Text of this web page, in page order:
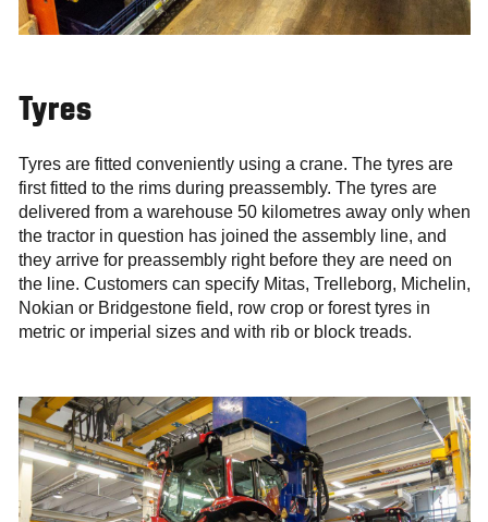
Tyres
Tyres are fitted conveniently using a crane. The tyres are
first fitted to the rims during preassembly. The tyres are
delivered from a warehouse 50 kilometres away only when
the tractor in question has joined the assembly line, and
they arrive for preassembly right before they are need on
the line. Customers can specify Mitas, Trelleborg, Michelin,
Nokian or Bridgestone field, row crop or forest tyres in
metric or imperial sizes and with rib or block treads.